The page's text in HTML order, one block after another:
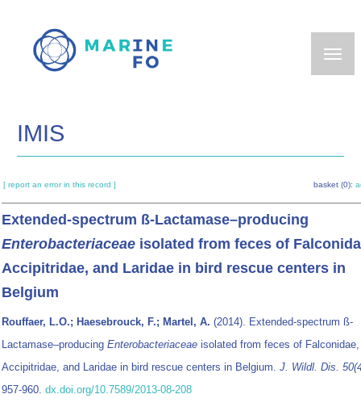
main
IMIS
[ report an error in this record ] basket (0):
Extended-spectrum ß-Lactamase–producing
Enterobacteriaceae isolated from feces of
Accipitridae, and Laridae in bird rescue centers in
Belgium
Rouffaer, L.O.; Haesebrouck, F.; Martel, A. (2014). Extended-spectrum ß-
Lactamase–producing Enterobacteriaceae isolated from feces of Falconidae,
Accipitridae, and Laridae in bird rescue centers in Belgium. J. Wildl. Dis.
957-960. dx.doi.org/10.7589/2013-08-208